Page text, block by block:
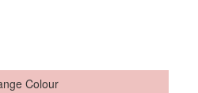
Colour